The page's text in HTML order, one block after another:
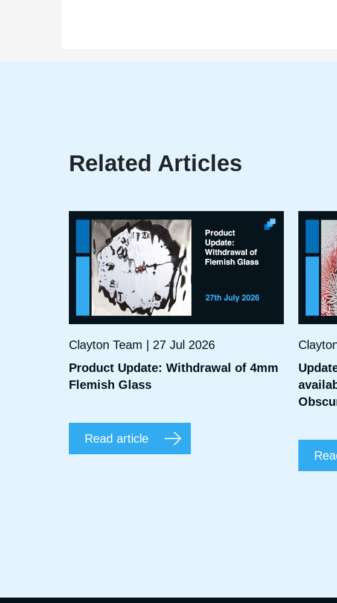
Related Articles
Clayton Team | 27 Jul 2026
Product Update: Withdrawal of 4mm
Flemish Glass
Read article